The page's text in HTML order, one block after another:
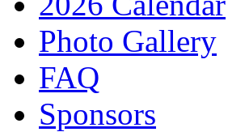
Photo Gallery
FAQ
Sponsors